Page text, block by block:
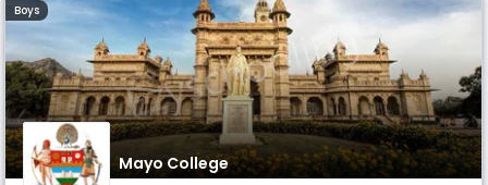
Boys
Mayo College